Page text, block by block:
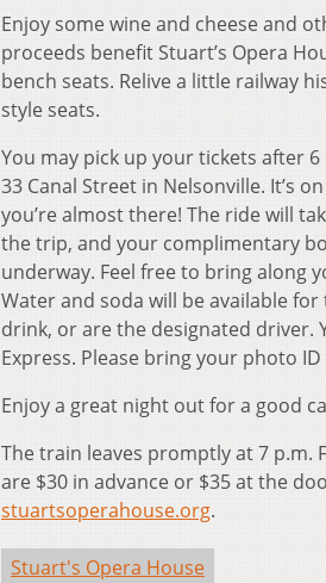
Enjoy some wine and cheese and
proceeds benefit Stuart’s Opera
bench seats. Relive a little railway
style seats.
You may pick up your tickets after
33 Canal Street in Nelsonville. It’s
you’re almost there! The ride will
the trip, and your complimentary
underway. Feel free to bring along
Water and soda will be available
drink, or are the designated driver.
Express. Please bring your photo
Enjoy a great night out for a good
The train leaves promptly at 7 p.m.
are $30 in advance or $35 at the
stuartsoperahouse.org.
Stuart's Opera House